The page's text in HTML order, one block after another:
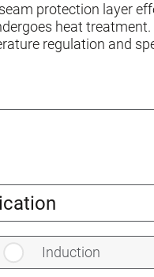
protection layer
heat treatment.
regulation and
Induction